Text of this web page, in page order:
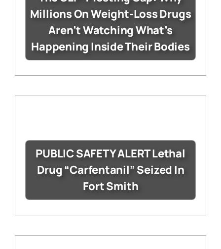
Millions On Weight-Loss Drugs
Aren’t Watching What’s
Happening Inside Their Bodies
PUBLIC SAFETY ALERT Lethal
Drug “Carfentanil” Seized In
Fort Smith